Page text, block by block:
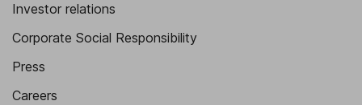
Investor relations
Corporate Social Responsibility
Press
Careers